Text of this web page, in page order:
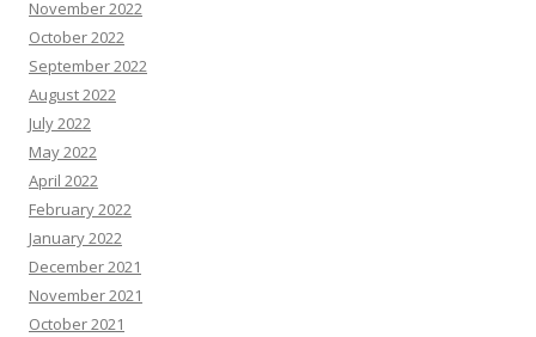
November 2022
October 2022
September 2022
August 2022
July 2022
May 2022
April 2022
February 2022
January 2022
December 2021
November 2021
October 2021